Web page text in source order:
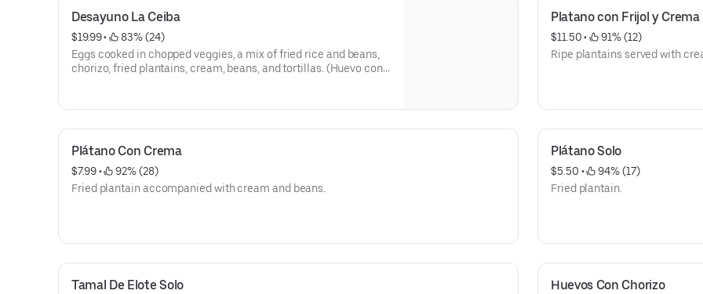
Desayuno La Ceiba
$19.99 •
83% (24)
Eggs cooked in chopped veggies, a mix of fried rice and beans,
chorizo, fried plantains, cream, beans, and tortillas. (Huevo con
Platano con Frijol y Crema
$11.50 •
91% (12)
Ripe plantains served with
Plátano Con Crema
$7.99 •
92% (28)
Fried plantain accompanied with cream and beans.
Plátano Solo
$5.50 •
94% (17)
Fried plantain.
Tamal De Elote Solo Huevos Con Chorizo